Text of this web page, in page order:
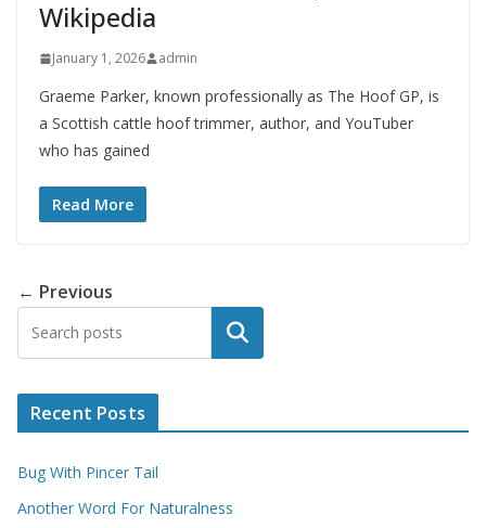
Wikipedia
January 1, 2026 admin
Graeme Parker, known professionally as The Hoof GP, is
a Scottish cattle hoof trimmer, author, and YouTuber
who has gained
Read More
← Previous
Search
Recent Posts
Bug With Pincer Tail
Another Word For Naturalness